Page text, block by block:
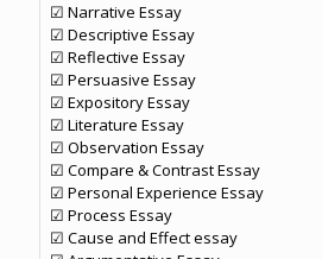
☑ Narrative Essay
☑ Descriptive Essay
☑ Reflective Essay
☑ Persuasive Essay
☑ Expository Essay
☑ Literature Essay
☑ Observation Essay
☑ Compare & Contrast Essay
☑ Personal Experience Essay
☑ Process Essay
☑ Cause and Effect essay